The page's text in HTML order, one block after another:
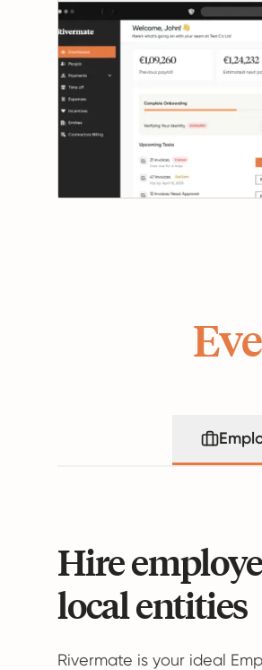
Hire
local entities
Rivermate is your ideal